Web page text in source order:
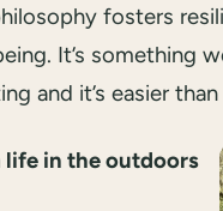
fosters
It’s something
and it’s easier
life in the outdoors